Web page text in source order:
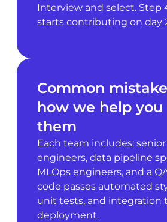
Interview and select. Step
starts contributing on day
Common
how we help you
them
Each team includes: senior
engineers, data pipeline
MLOps engineers, and a
code passes automated
unit tests, and integration
deployment.